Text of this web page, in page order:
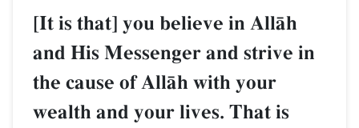
[It is that] you believe in AllŒh
and His Messenger and strive in
the cause of AllŒh with your
wealth and your lives. That is